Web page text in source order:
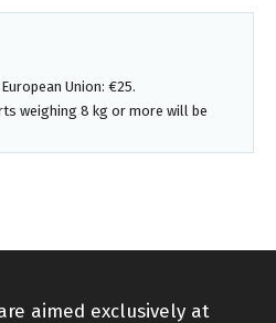
Union: €25.
weighing 8 kg or more will be
aimed exclusively at